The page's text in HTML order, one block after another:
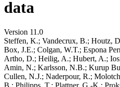
data
Version 11.0
Steffen, K.; Vandecrux, B.; Houtz,
Box, J.E.; Colgan, W.T.; Espona
Artho, D.; Heilig, A.; Hubert, A.;
Amin, N.; Karlsson, N.B.; Kurup
Cullen, N.J.; Naderpour, R.;
B.; Philipps, T.; Plattner, G.-K.;